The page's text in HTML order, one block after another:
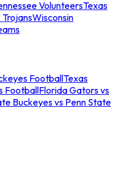
VolunteersTexas
TrojansWisconsin
FootballTexas
FootballFlorida Gators vs
Buckeyes vs Penn State